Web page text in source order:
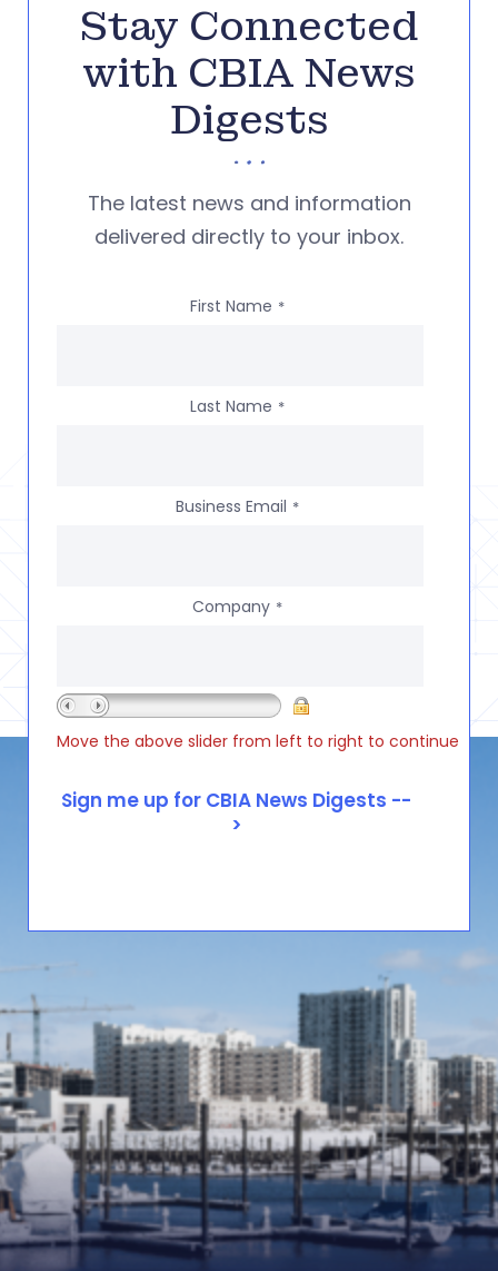
Stay Connected
with CBIA News
Digests
The latest news and information
delivered directly to your inbox.
First Name *
Last Name *
Business Email *
Company *
Move the above slider from left to right to continue